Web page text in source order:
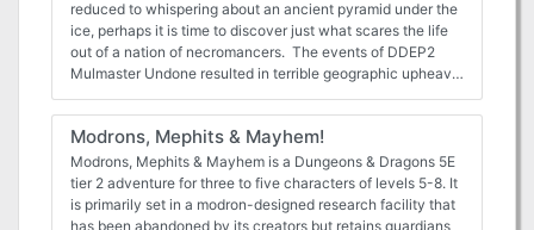
Perhaps there are secrets better left unearthed. Horror lies
within. You have been warned. ZH-01 is an adventure
module for a party of five 1st through 3rd level adventurers
and their henchmen. It has been exactingly designed to fit
your players through it easy, providing just enough detail to
spark your and your player’s imaginations into a wildfire of
creative - collaborative - world-building. As long as you
respect the OGL license and the Public Domain rules
where they apply and the Creative Commons CC-BY 4.0
license where it doesn't, do what you will with this module.
reduced to whispering about an ancient pyramid under the
ice, perhaps it is time to discover just what scares the life
out of a nation of necromancers. The events of DDEP2
Mulmaster Undone resulted in terrible geographic upheaval
Massive landslides, earthquakes, tidal waves, and
gnashing tornados devastated the land and the city of
Mulmaster was nearly scrubbed from the face of Faerun.
Fortunately, these events also revealed previously hidden
artifacts—trinkets, mostly—from the ancient Netherese all
around the city. The Thayans have long held an interest in
Modrons, Mephits & Mayhem!
Modrons, Mephits & Mayhem is a Dungeons & Dragons 5E
tier 2 adventure for three to five characters of levels 5-8. It
is primarily set in a modron-designed research facility that
has been abandoned by its creators but retains guardians